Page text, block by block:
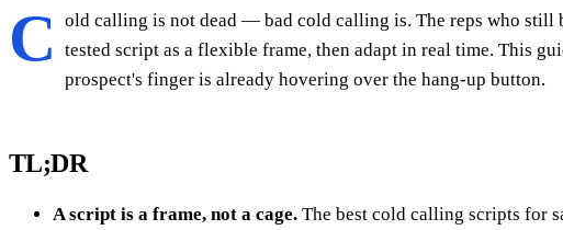
C
old calling is not dead — bad cold calling is. The reps who still
tested script as a flexible frame, then adapt in real time. This
prospect's finger is already hovering over the hang-up button.
TL;DR
A script is a frame, not a cage. The best cold calling scripts for